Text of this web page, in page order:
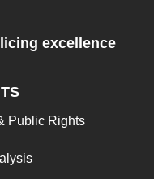
excellence
Public Rights